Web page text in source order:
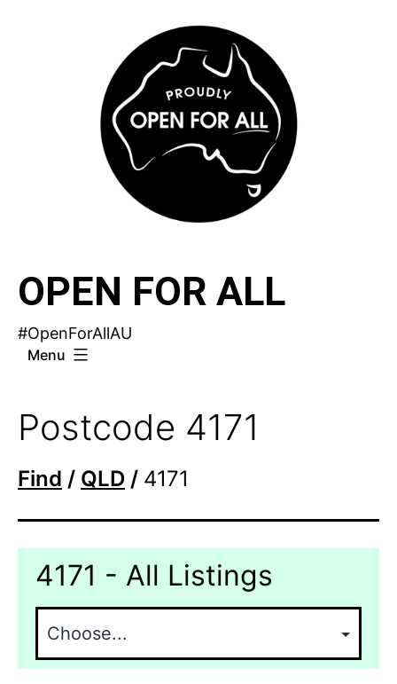
OPEN FOR ALL
#OpenForAllAU
Menu
Postcode 4171
Find / QLD / 4171
4171 - All Listings